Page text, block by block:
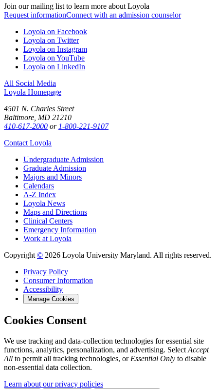
Join our mailing list to learn more about Loyola
Request informationConnect with an admission counselor
Loyola on Facebook
Loyola on Twitter
Loyola on Instagram
Loyola on YouTube
Loyola on LinkedIn
All Social Media
Loyola Homepage
4501 N. Charles Street
Baltimore, MD 21210
410-617-2000 or 1-800-221-9107
Contact Loyola
Undergraduate Admission
Graduate Admission
Majors and Minors
Calendars
A-Z Index
Loyola News
Maps and Directions
Clinical Centers
Emergency Information
Work at Loyola
Copyright © 2026 Loyola University Maryland. All rights reserved.
Privacy Policy
Consumer Information
Accessibility
Manage Cookies
Cookies Consent
We use tracking and data-collection technologies for essential site
functions, analytics, personalization, and advertising. Select Accept
All to permit all tracking technologies, or Essential Only to disable
non-essential data collection.
Learn about our privacy policies